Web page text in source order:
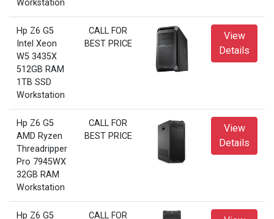
Workstation
Hp Z6 G5
Intel Xeon
W5 3435X
512GB RAM
1TB SSD
Workstation
CALL FOR
BEST PRICE
View
Details
Hp Z6 G5
AMD Ryzen
Threadripper
Pro 7945WX
32GB RAM
Workstation
CALL FOR
BEST PRICE
View
Details
Hp Z6 G5
CALL FOR